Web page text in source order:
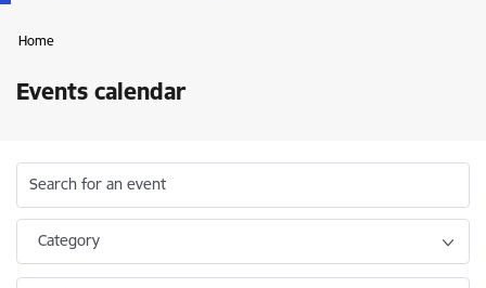
Home
Events calendar
Search for an event
Category